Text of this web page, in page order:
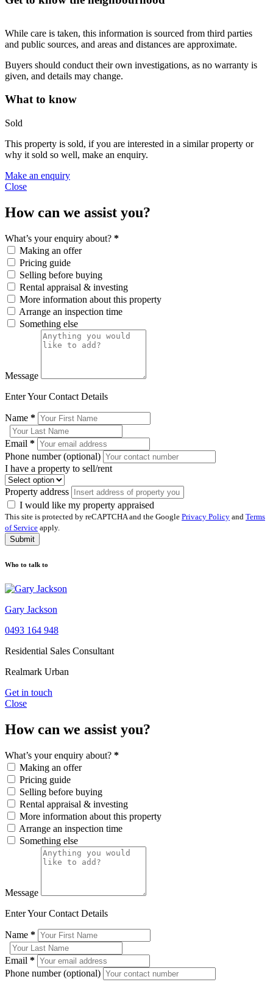
While care is taken, this information is sourced from third parties
and public sources, and areas and distances are approximate.
Buyers should conduct their own investigations, as no warranty is
given, and details may change.
What to know
Sold
This property is sold, if you are interested in a similar property or
why it sold so well, make an enquiry.
Make an enquiry
Close
How can we assist you?
What’s your enquiry about? *
Making an offer
Pricing guide
Selling before buying
Rental appraisal & investing
More information about this property
Arrange an inspection time
Something else
Message
Enter Your Contact Details
Name *
Email *
Phone number (optional)
I have a property to sell/rent
Property address
I would like my property appraised
This site is protected by reCAPTCHA and the Google Privacy Policy and Terms
of Service apply.
Submit
Who to talk to
Gary Jackson
0493 164 948
Residential Sales Consultant
Realmark Urban
Get in touch
Close
How can we assist you?
What’s your enquiry about? *
Making an offer
Pricing guide
Selling before buying
Rental appraisal & investing
More information about this property
Arrange an inspection time
Something else
Message
Enter Your Contact Details
Name *
Email *
Phone number (optional)